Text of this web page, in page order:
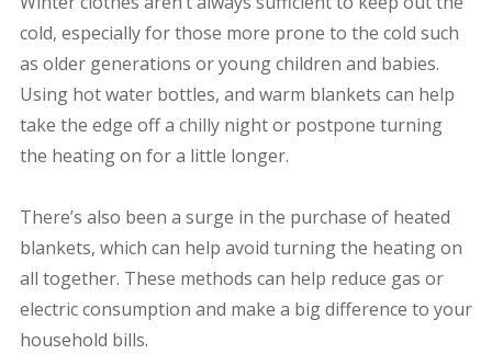
cold, especially for those more prone to the cold such
as older generations or young children and babies.
Using hot water bottles, and warm blankets can help
take the edge off a chilly night or postpone turning
the heating on for a little longer.
There’s also been a surge in the purchase of heated
blankets, which can help avoid turning the heating on
all together. These methods can help reduce gas or
electric consumption and make a big difference to your
household bills.